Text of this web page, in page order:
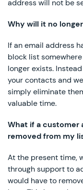
address will not be
Why will it no
If an email address
block list
longer exists.
your contacts and
simply eliminate
valuable time.
What if a customer
removed from my
At the present time,
through support to
would have to